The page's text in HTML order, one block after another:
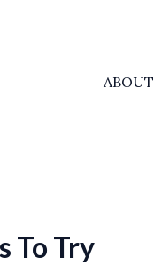
ABOUT
To Try